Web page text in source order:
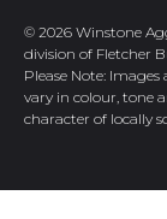
© 2026 Winstone
division of Fletcher
Please Note:
vary in colour, tone
character of locally